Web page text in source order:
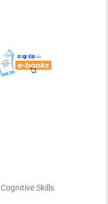
Cognitive Skills